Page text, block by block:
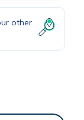
other